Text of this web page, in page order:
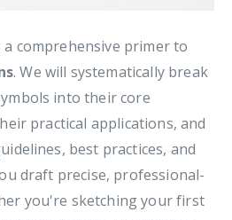
a comprehensive primer to
. We will systematically break
into their core
practical applications, and
best practices, and
draft precise, professional-
you're sketching your first